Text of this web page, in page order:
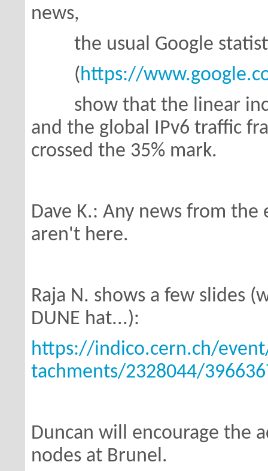
news,
the usual Google
(https://
show that the linear
and the global IPv6 traffic
crossed the 35% mark.
Dave K.: Any news from
aren't here.
Raja N. shows a few slides
DUNE hat...):
https://indico.cern.ch/
tachments/2328044/
Duncan will encourage the
nodes at Brunel.